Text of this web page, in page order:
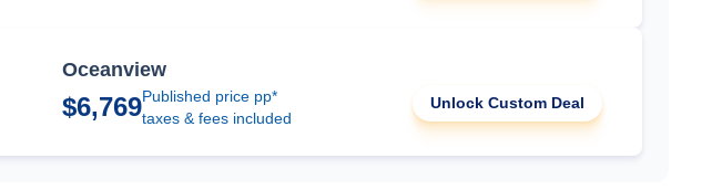
Oceanview
$6,769Published price pp*
taxes & fees included
Unlock Custom Deal